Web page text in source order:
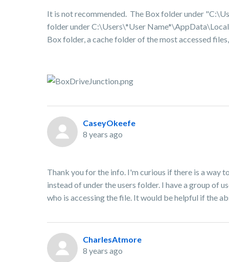
It is not recommended. The Box folder under "
folder underC:\Users\*User Name*
Box folder, a cache folder of the most accessed
CaseyOkeefe
8 years ago
Thank you for the info. I'm curious if there is a way
instead of under the users folder. I have a group of
who is accessing the file. It would be helpful if the
CharlesAtmore
8 years ago